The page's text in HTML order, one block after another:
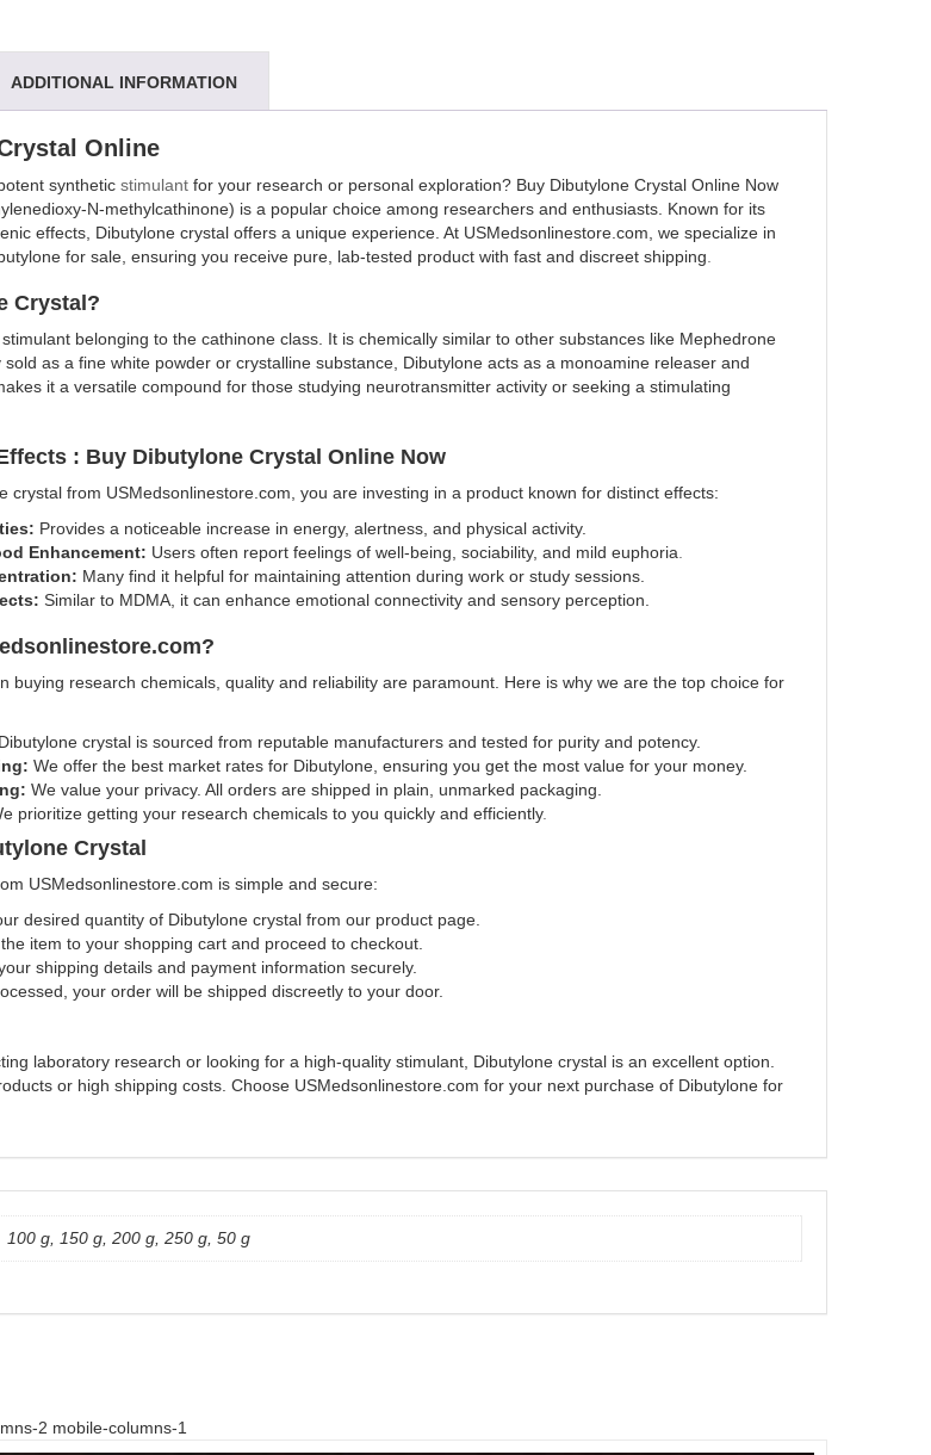
ADDITIONAL INFORMATION
Online
synthetic stimulant for your research or personal exploration? Buy Dibutylone Crystal Online Now
N-methylcathinone) is a popular choice among researchers and enthusiasts. Known for its
effects, Dibutylone crystal offers a unique experience. At USMedsonlinestore.com, we specialize in
for sale, ensuring you receive pure, lab-tested product with fast and discreet shipping
Crystal?
belonging to the cathinone class. It is chemically similar to other substances like Mephedrone
as a fine white powder or crystalline substance, Dibutylone acts as a monoamine releaser and
it a versatile compound for those studying neurotransmitter activity or seeking a stimulating
: Buy Dibutylone Crystal Online Now
crystal from USMedsonlinestore.com, you are investing in a product known for distinct effects:
Provides a noticeable increase in energy, alertness, and physical activity.
Enhancement: Users often report feelings of well-being, sociability, and mild euphoria
Many find it helpful for maintaining attention during work or study sessions.
Similar to MDMA, it can enhance emotional connectivity and sensory perception.
buying research chemicals, quality and reliability are paramount. Here is why we are the top choice for
crystal is sourced from reputable manufacturers and tested for purity and potency.
We offer the best market rates for Dibutylone, ensuring you get the most value for your money.
We value your privacy. All orders are shipped in plain, unmarked packaging.
prioritize getting your research chemicals to you quickly and efficiently.
Crystal
USMedsonlinestore.com is simple and secure:
desired quantity of Dibutylone crystal from our product page.
item to your shopping cart and proceed to checkout.
shipping details and payment information securely.
your order will be shipped discreetly to your door.
laboratory research or looking for a high-quality stimulant, Dibutylone crystal is an excellent option.
or high shipping costs. Choose USMedsonlinestore.com for your next purchase of Dibutylone for
100 g, 150 g, 200 g, 250 g, 50 g
2 mobile-columns-1